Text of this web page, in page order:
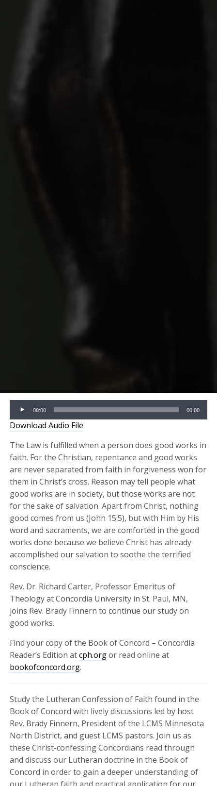
Audio
Player
00:00 00:00
Download Audio File
The Law is fulfilled when a person does good works in
faith. For the Christian, repentance and good works
are never separated from faith in forgiveness won for
them in Christ’s cross. Reason may tell people what
good works are in society, but those works are not
for the sake of salvation. Apart from Christ, nothing
good comes from us (John 15:5), but with Him by His
word and sacraments, we are comforted in the good
works done because we believe Christ has already
accomplished our salvation to soothe the terrified
conscience.
Rev. Dr. Richard Carter, Professor Emeritus of
Theology at Concordia University in St. Paul, MN,
joins Rev. Brady Finnern to continue our study on
good works.
Find your copy of the Book of Concord – Concordia
Reader’s Edition atcph.orgor read online at
bookofconcord.org.
Study the Lutheran Confession of Faith found in the
Book of Concord with lively discussions led by host
Rev. Brady Finnern, President of the LCMS Minnesota
North District, and guest LCMS pastors. Join us as
these Christ-confessing Concordians read through
and discuss our Lutheran doctrine in the Book of
Concord in order to gain a deeper understanding of